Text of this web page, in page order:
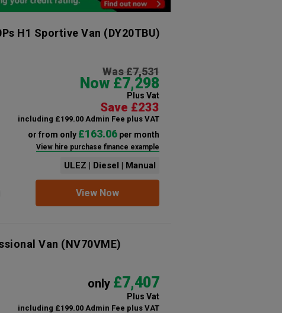
H1 Sportive Van (DY20TBU)
Was £7,531
Now £7,298
Plus Vat
Save £233
including £199.00 Admin Fee plus VAT
or from only £163.06per month
View hire purchase finance example
ULEZ | Diesel | Manual
View Now
Van (NV70VME)
only £7,407
Plus Vat
including £199.00 Admin Fee plus VAT